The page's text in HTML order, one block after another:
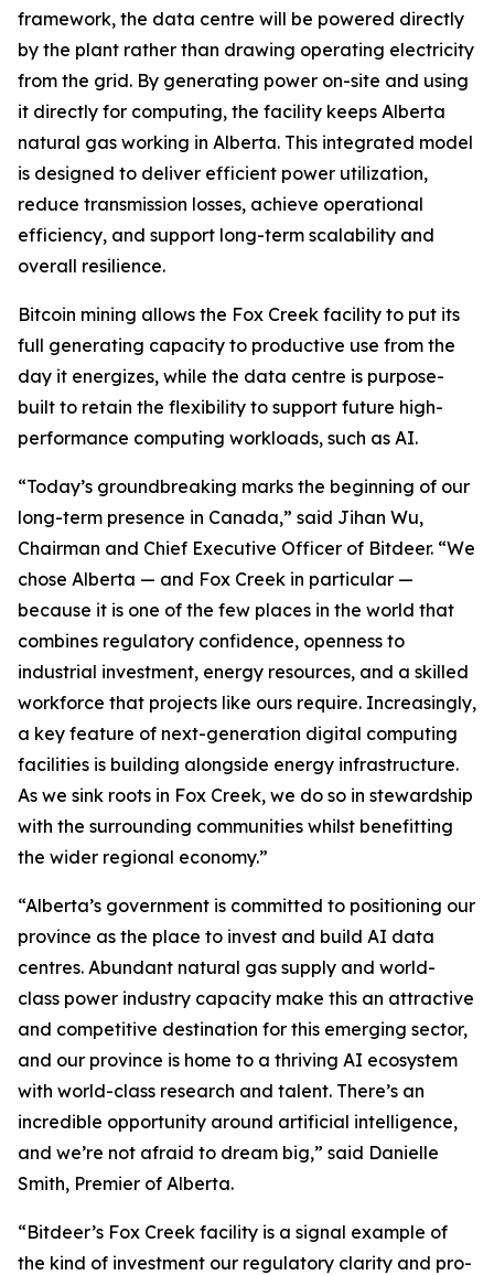
framework, the data centre will be powered directly
by the plant rather than drawing operating electricity
from the grid. By generating power on-site and using
it directly for computing, the facility keeps Alberta
natural gas working in Alberta. This integrated model
is designed to deliver efficient power utilization,
reduce transmission losses, achieve operational
efficiency, and support long-term scalability and
overall resilience.
Bitcoin mining allows the Fox Creek facility to put its
full generating capacity to productive use from the
day it energizes, while the data centre is purpose-
built to retain the flexibility to support future high-
performance computing workloads, such as AI.
“Today’s groundbreaking marks the beginning of our
long-term presence in Canada,” said Jihan Wu,
Chairman and Chief Executive Officer of Bitdeer. “We
chose Alberta — and Fox Creek in particular —
because it is one of the few places in the world that
combines regulatory confidence, openness to
industrial investment, energy resources, and a skilled
workforce that projects like ours require. Increasingly,
a key feature of next-generation digital computing
facilities is building alongside energy infrastructure.
As we sink roots in Fox Creek, we do so in stewardship
with the surrounding communities whilst benefitting
the wider regional economy.”
“Alberta’s government is committed to positioning our
province as the place to invest and build AI data
centres. Abundant natural gas supply and world-
class power industry capacity make this an attractive
and competitive destination for this emerging sector,
and our province is home to a thriving AI ecosystem
with world-class research and talent. There’s an
incredible opportunity around artificial intelligence,
and we’re not afraid to dream big,” said Danielle
Smith, Premier of Alberta.
“Bitdeer’s Fox Creek facility is a signal example of
the kind of investment our regulatory clarity and pro-